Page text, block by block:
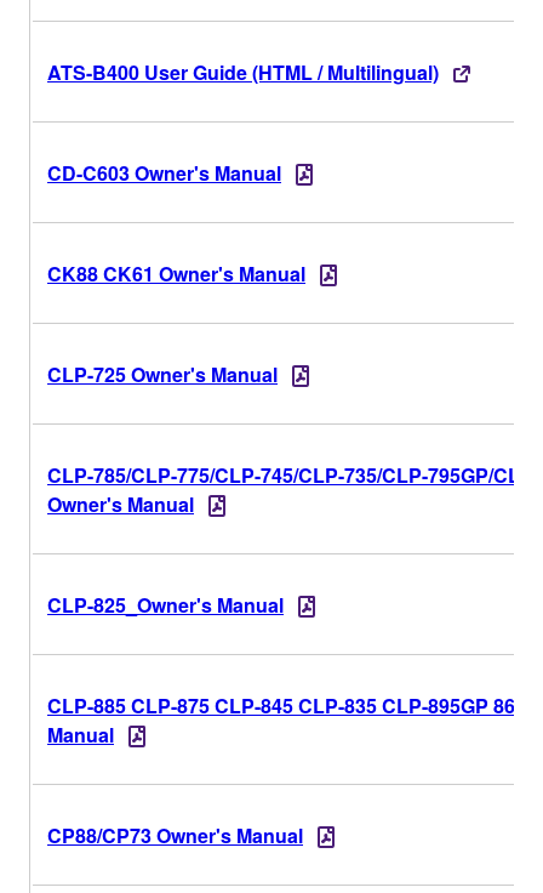
ATS-B400 User Guide (HTML / Multilingual)
CD-C603 Owner's Manual
CK88 CK61 Owner's Manual
CLP-725 Owner's Manual
CLP-785/CLP-775/CLP-745/CLP-735/CLP-795GP/
Owner's Manual
CLP-825_Owner's Manual
CLP-885 CLP-875 CLP-845 CLP-835 CLP-895GP
Manual
CP88/CP73 Owner's Manual